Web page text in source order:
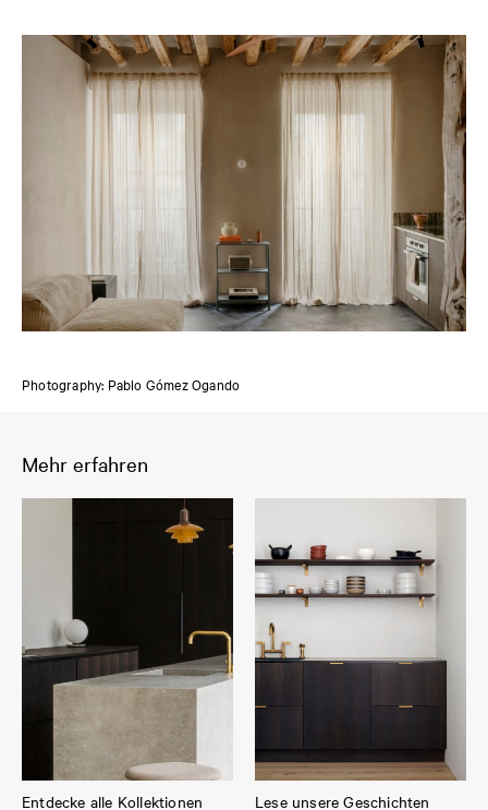
Photography: Pablo Gómez Ogando
Mehr erfahren
Entdecke alle Kollektionen Lese unsere Geschichten